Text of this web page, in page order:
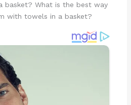
basket? What is the best way
with towels in a basket?